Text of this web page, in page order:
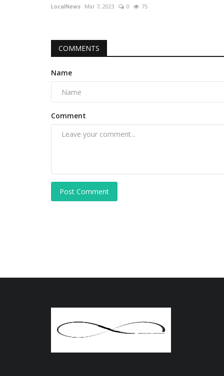
LocalNews Mar 7, 2023 0 75
COMMENTS
Name
Comment
Post Comment